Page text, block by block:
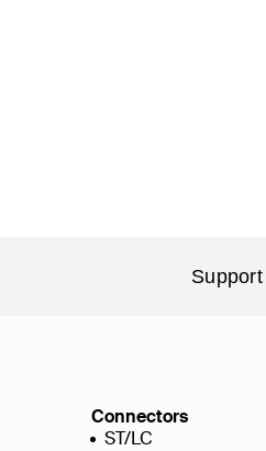
Support
Connectors
ST/LC